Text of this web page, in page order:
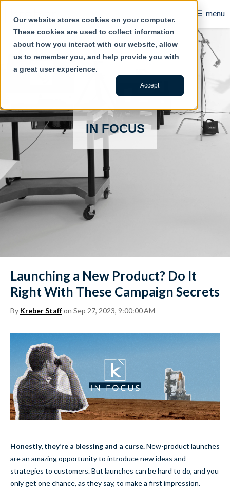
Our website stores cookies on your computer.
These cookies are used to collect information
about how you interact with our website, allow
us to remember you, and help provide you with
a great user experience.
Accept
☰ menu
B2B
Retail
Contact Us
About Us
Blog
Careers
IN FOCUS
Launching a New Product? Do It
Right With These Campaign Secrets
By Kreber Staffon Sep 27, 2023, 9:00:00 AM
Honestly, they’re a blessing and a curse.New-product launches
are an amazing opportunity to introduce new ideas and
strategies to customers. But launches can be hard to do, and you
only get one chance, as they say, to make a first impression.